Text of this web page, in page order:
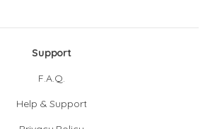
Support
F.A.Q.
Help & Support